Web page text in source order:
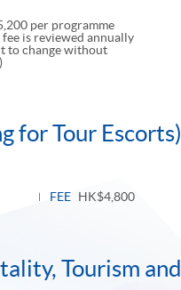
per programme
is reviewed annually
to change without
for Tour Escorts)
FEE HK$4,800
Tourism and